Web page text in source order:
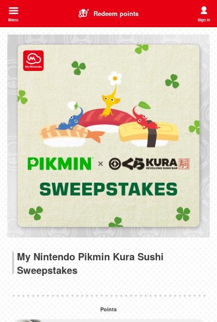
Redeem points
Menu Sign in
My Nintendo Pikmin Kura Sushi
Sweepstakes
Points